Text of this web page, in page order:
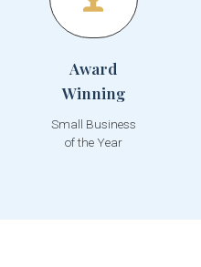
Award
Winning
Small Business
of the Year